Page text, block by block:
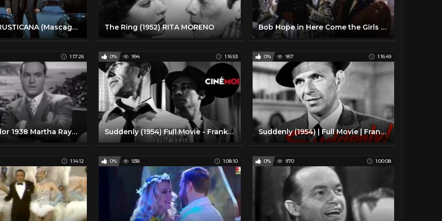
CAVALLERIA RUSTICANA (Mascagni) | R. Alagna - B. Uria-Monzon - SH. Ko - Orange 2009 (Full - Complet) The Ring (1952) RITA MORENO Bob Hope in Here Come the Girls (1953)
1:17:26
Give Me A Sailor 1938 Martha Raye, Bob Hope, Betty Grable
0% 994 1:16:53
Suddenly (1954) Full Movie - Frank Sinatra & Sterling Hayden
0% 957 1:16:49
Suddenly (1954) | Full Movie | Frank Sinatra | Sterling Hayden | James Gleason | Nancy Gates
1:14:12 0% 938 1:08:10 0% 970 1:00:08